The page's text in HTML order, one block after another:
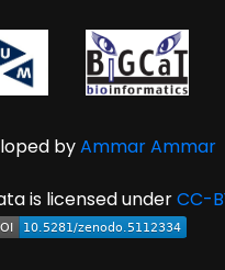
byAmmar Ammar
is licensed underCC-